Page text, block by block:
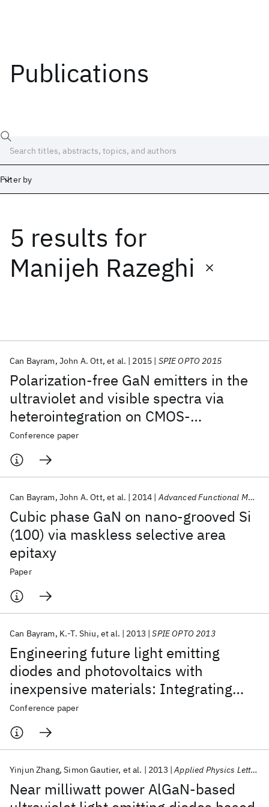
Publications
Filter by
5 results for
Manijeh Razeghi
Polarization-free GaN emitters in the
ultraviolet and visible spectra via
heterointegration on CMOS-
compatible Si (100)
Can Bayram John A. Ott et al. 2015 SPIE OPTO 2015
Conference paper
Cubic phase GaN on nano-grooved Si
(100) via maskless selective area
epitaxy
Can Bayram John A. Ott et al. 2014 Advanced Functional Materials
Paper
Engineering future light emitting
diodes and photovoltaics with
inexpensive materials: Integrating
ZnO and Si into GaN-based devices
Can Bayram K.-T. Shiu et al. 2013 SPIE OPTO 2013
Conference paper
Near milliwatt power AlGaN-based
Yinjun Zhang Simon Gautier et al. 2013 Applied Physics Letters
Date
Start
Popular topics
AI Hardware Foundation Models
Machine Learning
Quantum Systems